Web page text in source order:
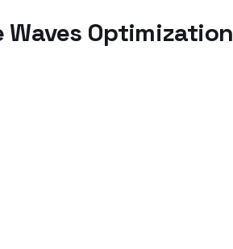
Waves Optimization